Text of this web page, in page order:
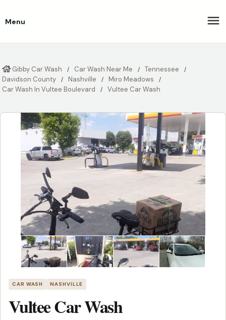
Menu
Gibby Car Wash Car Wash Near Me
Tennessee
Davidson County
Nashville
Miro Meadows
Car Wash In Vultee Boulevard
Vultee Car Wash
CAR WASH NASHVILLE
Vultee Car Wash